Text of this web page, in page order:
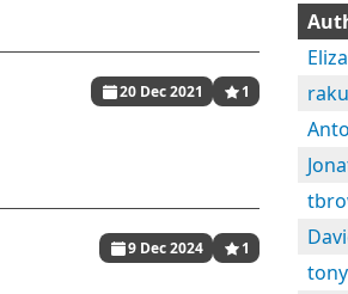
20 Dec 2021 1
9 Dec 2024 1